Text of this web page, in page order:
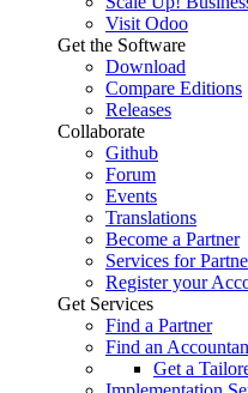
Visit Odoo
Get the Software
Download
Compare Editions
Releases
Collaborate
Github
Forum
Events
Translations
Become a Partner
Services for
Register your
Get Services
Find a Partner
Find an
Get a